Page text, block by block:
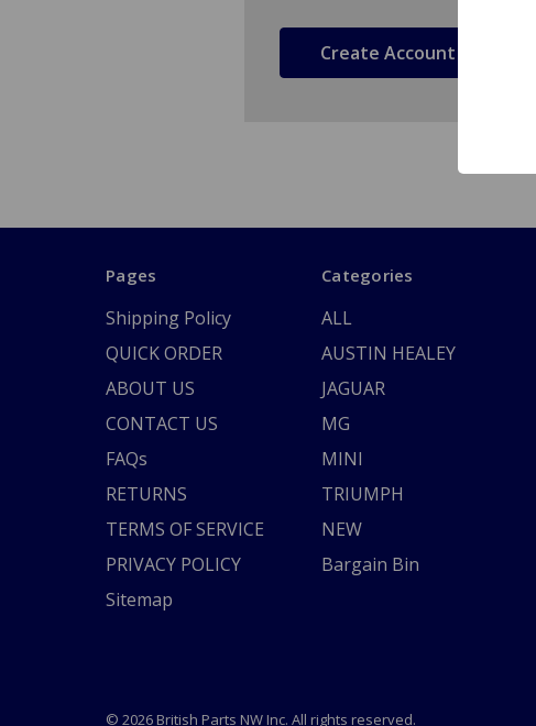
Create Account
Pages
Shipping Policy
QUICK ORDER
ABOUT US
CONTACT US
FAQs
RETURNS
TERMS OF SERVICE
PRIVACY POLICY
Sitemap
Categories
ALL
AUSTIN HEALEY
JAGUAR
MG
MINI
TRIUMPH
NEW
Bargain Bin
© 2026 British Parts NW Inc. All rights reserved.